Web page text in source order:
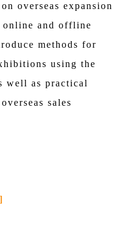
overseas expansion
and offline
methods for
using the
well as practical
sales